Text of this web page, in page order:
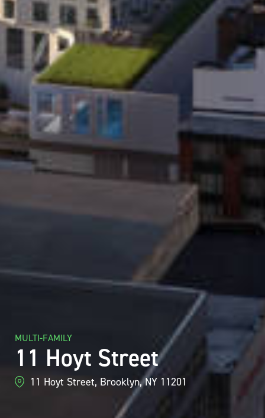
MULTI-FAMILY
11 Hoyt Street
11 Hoyt Street, Brooklyn, NY 11201